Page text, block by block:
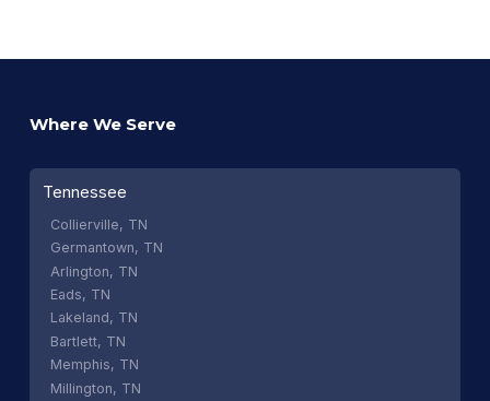
Where We Serve
Tennessee
Collierville, TN
Germantown, TN
Arlington, TN
Eads, TN
Lakeland, TN
Bartlett, TN
Memphis, TN
Millington, TN